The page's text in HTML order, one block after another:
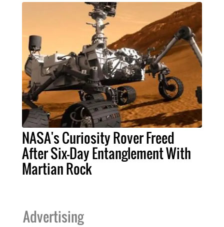
NASA's Curiosity Rover Freed
After Six-Day Entanglement With
Martian Rock
Advertising